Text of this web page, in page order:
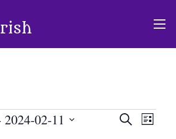
Events
SearchEvent
List
2024-02-11